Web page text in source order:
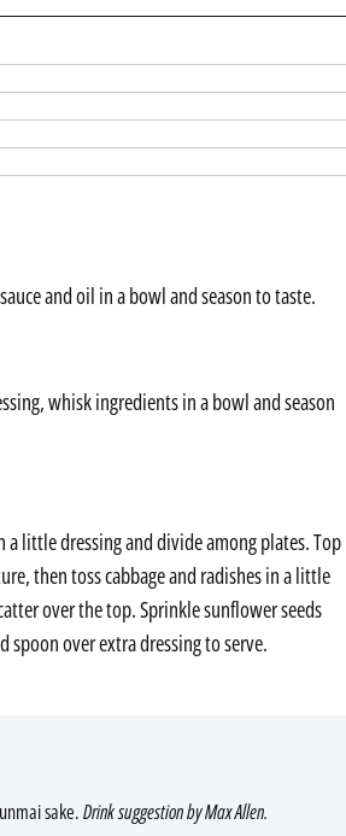
and oil in a bowl and season to taste.
whisk ingredients in a bowl and season
a little dressing and divide among plates. Top
then toss cabbage and radishes in a little
over the top. Sprinkle sunflower seeds
spoon over extra dressing to serve.
sake.Drink suggestion by Max Allen.